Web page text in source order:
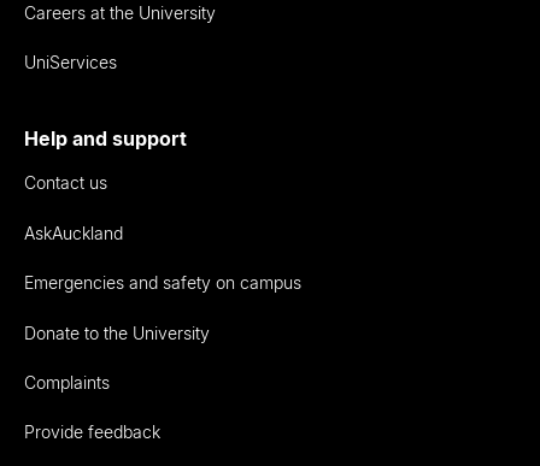
Careers at the University
UniServices
Help and support
Contact us
AskAuckland
Emergencies and safety on campus
Donate to the University
Complaints
Provide feedback